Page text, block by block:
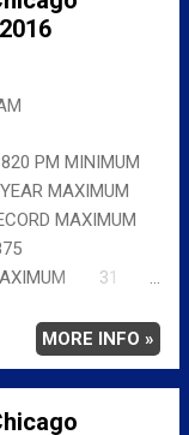
PM MINIMUM
MAXIMUM
MAXIMUM
MAXIMUM 31
MORE INFO »